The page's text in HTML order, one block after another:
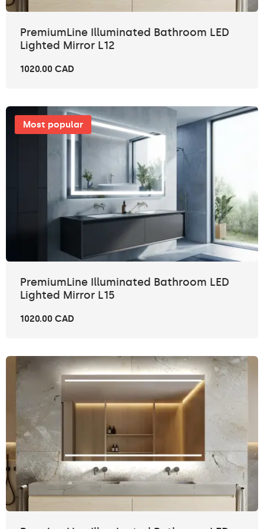
PremiumLine Illuminated Bathroom LED
Lighted Mirror L12
1020.00 CAD
Most popular
PremiumLine Illuminated Bathroom LED
Lighted Mirror L15
1020.00 CAD